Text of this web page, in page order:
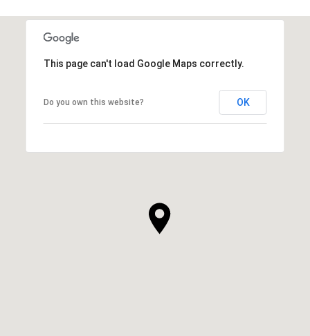
This page can't load Google Maps correctly.
Do you own this website? OK